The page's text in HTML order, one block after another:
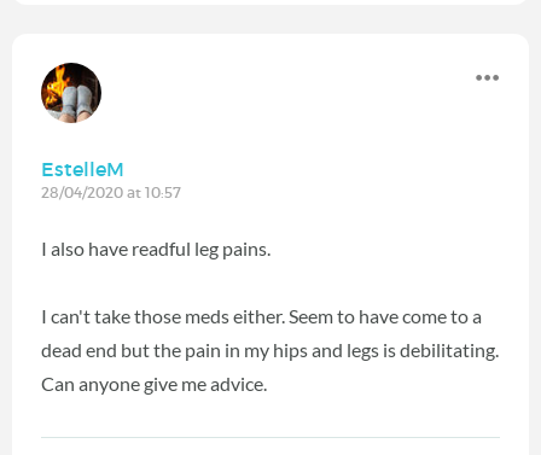
EstelleM
28/04/2020 at 10:57
I also have readful leg pains.
I can't take those meds either. Seem to have come to a
dead end but the pain in my hips and legs is debilitating.
Can anyone give me advice.